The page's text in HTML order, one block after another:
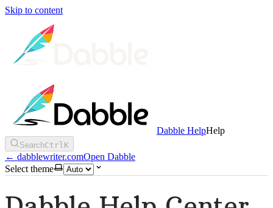
Skip to content
Dabble HelpHelp
SearchCtrlK
← dabblewriter.comOpen Dabble
Select theme